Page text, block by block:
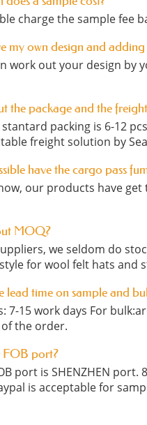
charge the sample fee
my own design and
work out your design by
the package and the
packing is 6-12
freight solution by
have the cargo pass
our products have
MOQ?
we seldom do
for wool felt hats and
lead time on sample and
7-15 work days For
the order.
FOB port?
port is SHENZHEN
is acceptable for